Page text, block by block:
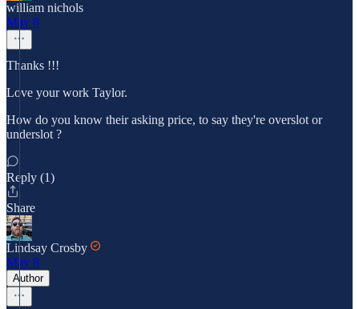
william nichols
May 8
Thanks !!!
Love your work Taylor.
How do you know their asking price, to say they're overslot or
underslot ?
Reply (1)
Share
Lindsay Crosby
May 8
Author